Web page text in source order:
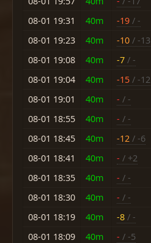
08-01 19:31
40m -19 / -
08-01 19:23
40m -10 / -13
08-01 19:08
40m -7 / -
08-01 19:04
40m -15 / -12
08-01 19:01
40m - / -
08-01 18:55
40m - / -
08-01 18:45
40m -12 / -6
08-01 18:41
40m - / +2
08-01 18:35
40m - / -
08-01 18:30
40m - / -
08-01 18:19
40m -8 / -
08-01 18:09
40m - / -5